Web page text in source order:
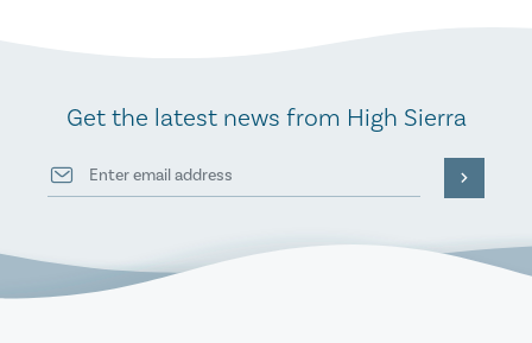
Get the latest news from High Sierra